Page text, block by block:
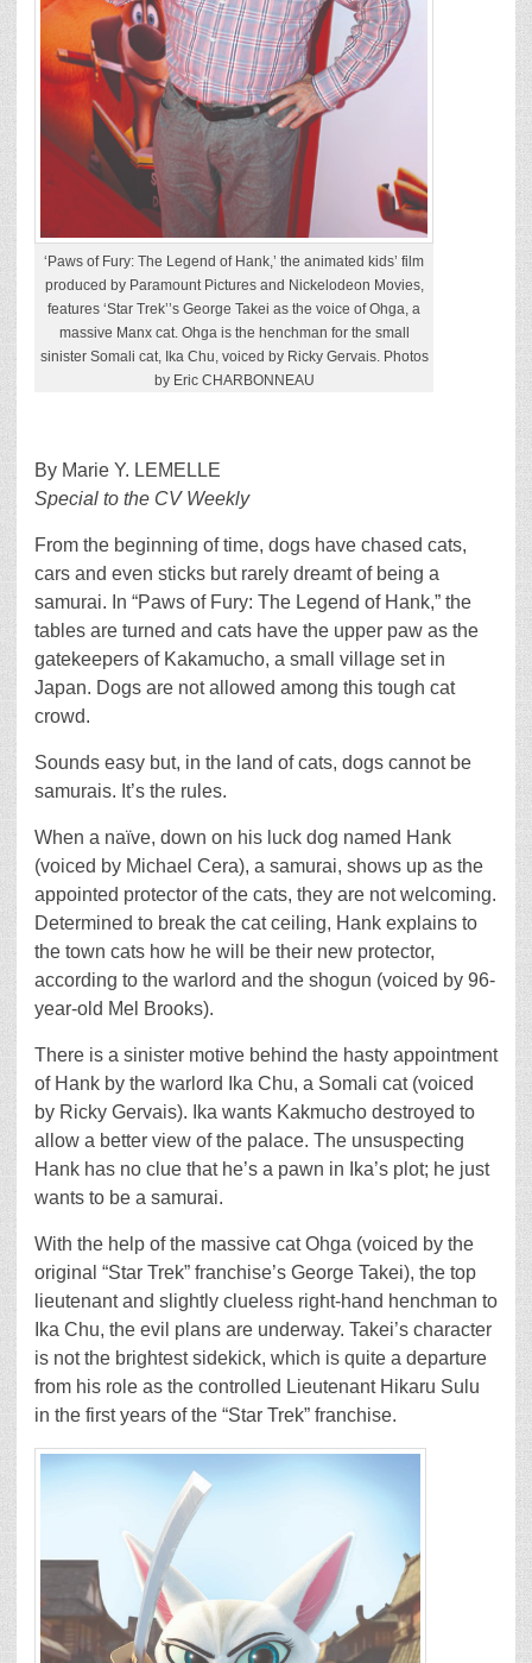
‘Paws of Fury: The Legend of Hank,’ the animated kids’ film
produced by Paramount Pictures and Nickelodeon Movies,
features ‘Star Trek’’s George Takei as the voice of Ohga, a
massive Manx cat. Ohga is the henchman for the small
sinister Somali cat, Ika Chu, voiced by Ricky Gervais. Photos
by Eric CHARBONNEAU
By Marie Y. LEMELLE
Special to the CV Weekly
From the beginning of time, dogs have chased cats,
cars and even sticks but rarely dreamt of being a
samurai. In “Paws of Fury: The Legend of Hank,” the
tables are turned and cats have the upper paw as the
gatekeepers of Kakamucho, a small village set in
Japan. Dogs are not allowed among this tough cat
crowd.
Sounds easy but, in the land of cats, dogs cannot be
samurais. It’s the rules.
When a naïve, down on his luck dog named Hank
(voiced by Michael Cera), a samurai, shows up as the
appointed protector of the cats, they are not welcoming.
Determined to break the cat ceiling, Hank explains to
the town cats how he will be their new protector,
according to the warlord and the shogun (voiced by 96-
year-old Mel Brooks).
There is a sinister motive behind the hasty appointment
of Hank by the warlord Ika Chu, a Somali cat (voiced
by Ricky Gervais). Ika wants Kakmucho destroyed to
allow a better view of the palace. The unsuspecting
Hank has no clue that he’s a pawn in Ika’s plot; he just
wants to be a samurai.
With the help of the massive cat Ohga (voiced by the
original “Star Trek” franchise’s George Takei), the top
lieutenant and slightly clueless right-hand henchman to
Ika Chu, the evil plans are underway. Takei’s character
is not the brightest sidekick, which is quite a departure
from his role as the controlled Lieutenant Hikaru Sulu
in the first years of the “Star Trek” franchise.